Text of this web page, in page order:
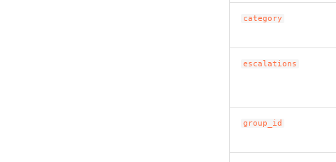
category
escalations
group_id